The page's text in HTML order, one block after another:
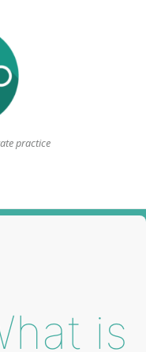
practice
is